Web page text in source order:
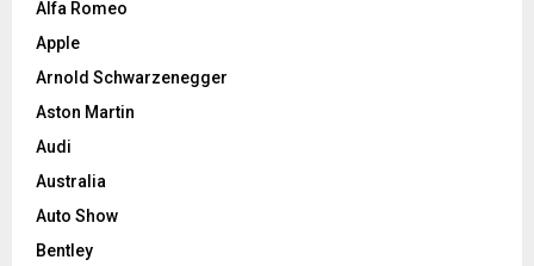
Alfa Romeo
Apple
Arnold Schwarzenegger
Aston Martin
Audi
Australia
Auto Show
Bentley